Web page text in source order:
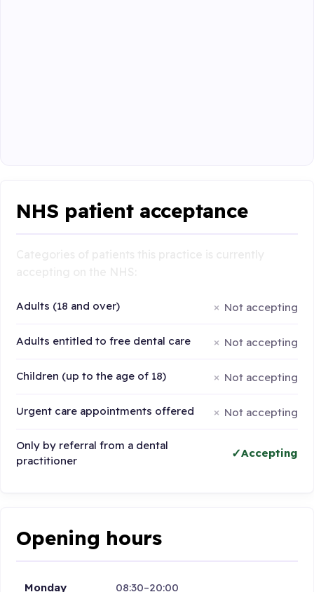
NHS patient acceptance
Adults (18 and over) Not accepting
Adults entitled to free dental care Not accepting
Children (up to the age of 18) Not accepting
Urgent care appointments offered Not accepting
Only by referral from a dental
practitioner
Accepting
Opening hours
Monday 08:30–20:00